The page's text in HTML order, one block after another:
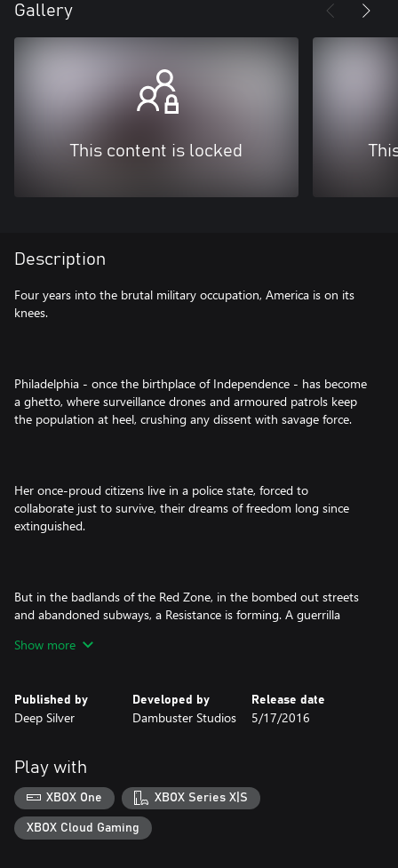
Gallery
This content is locked
Description
Four years into the brutal military occupation, America is on its
knees.
Philadelphia - once the birthplace of Independence - has become
a ghetto, where surveillance drones and armoured patrols keep
the population at heel, crushing any dissent with savage force.
Her once-proud citizens live in a police state, forced to
collaborate just to survive, their dreams of freedom long since
extinguished.
But in the badlands of the Red Zone, in the bombed out streets
and abandoned subways, a Resistance is forming. A guerrilla
overwhelming odds and ignite the second American Revolution.
But Freedom always has a price…
Homefront®: The Revolution is an open-world first person
shooter where you must lead the Resistance movement in
guerrilla warfare against a superior military force.
Show more
Published by
Deep Silver
Developed by
Dambuster Studios
Release date
5/17/2016
Play with
XBOX One XBOX Series X|S
XBOX Cloud Gaming